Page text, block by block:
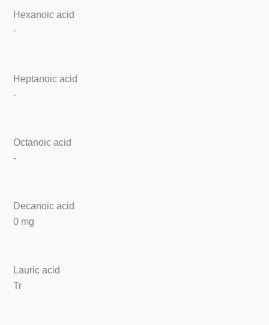
Hexanoic acid
-
Heptanoic acid
-
Octanoic acid
-
Decanoic acid
0 mg
Lauric acid
Tr